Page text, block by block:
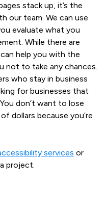
stack up, it’s the
our team. We can use
evaluate what you
While there are
help you with the
not to take any chances.
who stay in business
for businesses that
don’t want to lose
dollars because you’re
services or
project.